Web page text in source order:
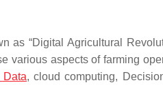
as “Digital Agricultural
various aspects of farming
Data, cloud computing,